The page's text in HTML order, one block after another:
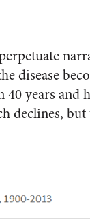
disease
years and
declines, but